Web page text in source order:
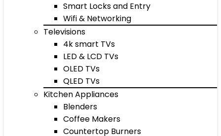
Smart Locks and Entry
Wifi & Networking
Televisions
4k smart TVs
LED & LCD TVs
OLED TVs
QLED TVs
Kitchen Appliances
Blenders
Coffee Makers
Countertop Burners